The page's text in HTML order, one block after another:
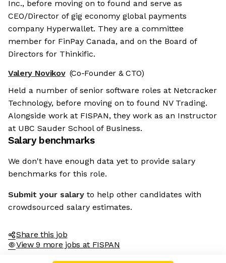
Inc., before moving on to found and serve as
CEO/Director of gig economy global payments
company Hyperwallet. They are a committee
member for FinPay Canada, and on the Board of
Directors for Thinkific.
Valery Novikov (Co-Founder & CTO)
Held a number of senior software roles at Netcracker
Technology, before moving on to found NV Trading.
Alongside work at FISPAN, they work as an Instructor
at UBC Sauder School of Business.
Salary benchmarks
We don't have enough data yet to provide salary
benchmarks for this role.
Submit your salary to help other candidates with
crowdsourced salary estimates.
Share this job
View 9 more jobs at FISPAN